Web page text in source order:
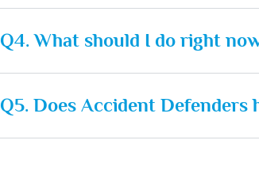
Q4. What should I do right
Q5. Does Accident Defenders